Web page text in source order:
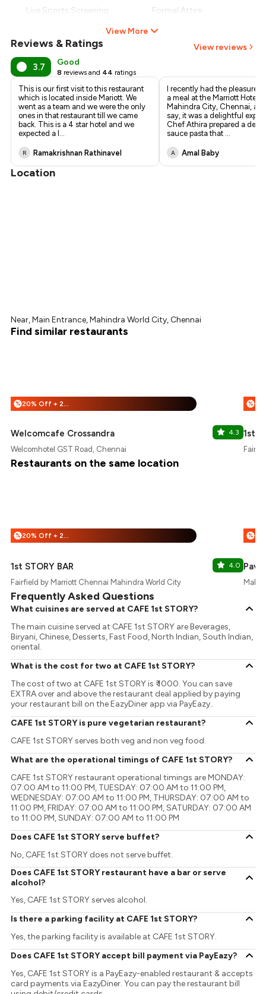
Live Sports Screening
Formal Attire
View More
Reviews & Ratings View reviews
3.7 Good
8 reviews and 44 ratings
This is our first visit to this restaurant
which is located inside Mariott. We
went as a team and we were the only
ones in that restaurant till we came
back. This is a 4 star hotel and we
expected a l ...
R Ramakrishnan Rathinavel
I recently had the pleasure
a meal at the Marriott Hotel
Mahindra City, Chennai,
say, it was a delightful
Chef Athira prepared a
sauce pasta that ...
A Amal Baby
Location
Near, Main Entrance, Mahindra World City, Chennai
Find similar restaurants
% 20% Off + 25% Off
Welcomcafe Crossandra 4.3
Welcomhotel GST Road, Chennai
%
1st
Restaurants on the same location
% 20% Off + 25% Off
1st STORY BAR 4.0
Fairfield by Marriott Chennai Mahindra World City
%
Frequently Asked Questions
What cuisines are served at CAFE 1st STORY?
The main cuisine served at CAFE 1st STORY are Beverages,
Biryani, Chinese, Desserts, Fast Food, North Indian, South Indian,
oriental.
What is the cost for two at CAFE 1st STORY?
The cost of two at CAFE 1st STORY is ₹ 1000. You can save
EXTRA over and above the restaurant deal applied by paying
your restaurant bill on the EazyDiner app via PayEazy..
CAFE 1st STORY is pure vegetarian restaurant?
CAFE 1st STORY serves both veg and non veg food.
What are the operational timings of CAFE 1st STORY?
CAFE 1st STORY restaurant operational timings are MONDAY:
07:00 AM to 11:00 PM, TUESDAY: 07:00 AM to 11:00 PM,
WEDNESDAY: 07:00 AM to 11:00 PM, THURSDAY: 07:00 AM to
11:00 PM, FRIDAY: 07:00 AM to 11:00 PM, SATURDAY: 07:00 AM
to 11:00 PM, SUNDAY: 07:00 AM to 11:00 PM
Does CAFE 1st STORY serve buffet?
No, CAFE 1st STORY does not serve buffet.
Does CAFE 1st STORY restaurant have a bar or serve
alcohol?
Yes, CAFE 1st STORY serves alcohol.
Is there a parking facility at CAFE 1st STORY?
Yes, the parking facility is available at CAFE 1st STORY.
Does CAFE 1st STORY accept bill payment via PayEazy?
Yes, CAFE 1st STORY is a PayEazy-enabled restaurant & accepts
card payments via EazyDiner. You can pay the restaurant bill